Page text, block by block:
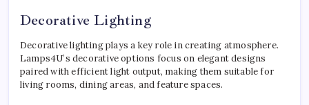
Decorative Lighting
Decorative lighting plays a key role in creating atmosphere.
Lamps4U’s decorative options focus on elegant designs
paired with efficient light output, making them suitable for
living rooms, dining areas, and feature spaces.